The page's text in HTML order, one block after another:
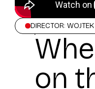
DIRECTOR:
on